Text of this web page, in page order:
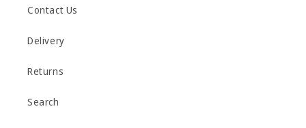
Contact Us
Delivery
Returns
Search